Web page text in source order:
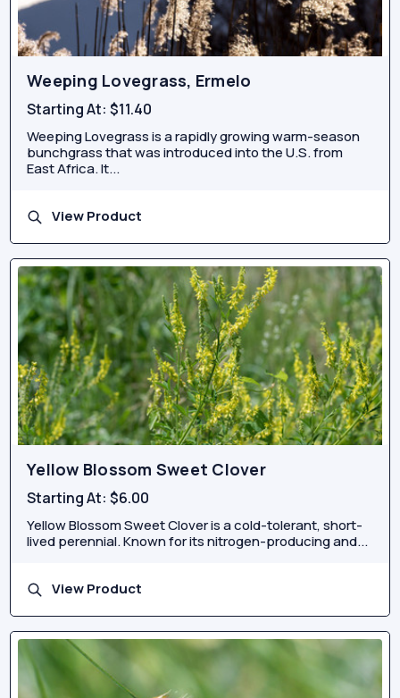
Weeping Lovegrass, Ermelo
Starting At:$11.40
Weeping Lovegrass is a rapidly growing warm-season
bunchgrass that was introduced into the U.S. from
East Africa. It...
View Product
Yellow Blossom Sweet Clover
Starting At:$6.00
Yellow Blossom Sweet Clover is a cold-tolerant, short-
lived perennial. Known for its nitrogen-producing and...
View Product